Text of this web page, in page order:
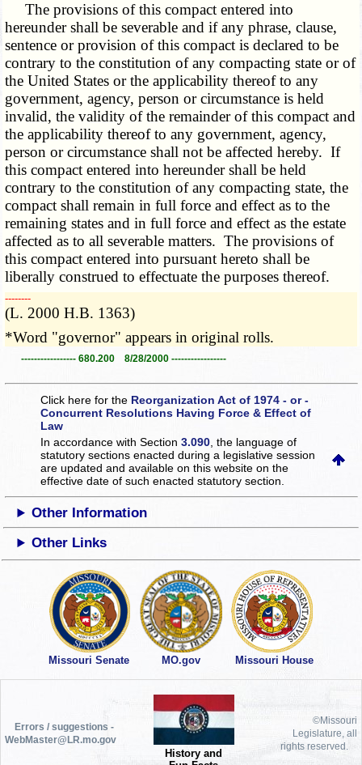
The provisions of this compact entered into
hereunder shall be severable and if any phrase, clause,
sentence or provision of this compact is declared to be
contrary to the constitution of any compacting state or of
the United States or the applicability thereof to any
government, agency, person or circumstance is held
invalid, the validity of the remainder of this compact and
the applicability thereof to any government, agency,
person or circumstance shall not be affected hereby. If
this compact entered into hereunder shall be held
contrary to the constitution of any compacting state, the
compact shall remain in full force and effect as to the
remaining states and in full force and effect as the estate
affected as to all severable matters. The provisions of
this compact entered into pursuant hereto shall be
liberally construed to effectuate the purposes thereof.
­­--------
(L. 2000 H.B. 1363)
*Word "governor" appears in original rolls.
----------------- 680.200 8/28/2000 -----------------
Click here for the Reorganization Act of 1974 - or -
Concurrent Resolutions Having Force & Effect of
Law
In accordance with Section3.090 , the language of
statutory sections enacted during a legislative session
are updated and available on this websiteon the
effective date of such enacted statutory section.
Other Information
Other Links
Missouri Senate MO.gov Missouri House
Errors / suggestions -
WebMaster@LR.mo.gov
History and
©Missouri
Legislature, all
rights reserved.